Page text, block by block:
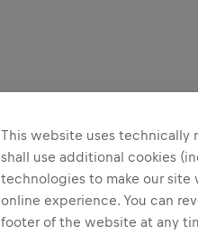
This website uses technically
shall use additional cookies
technologies to make our site
online experience. You can
footer of the website at any